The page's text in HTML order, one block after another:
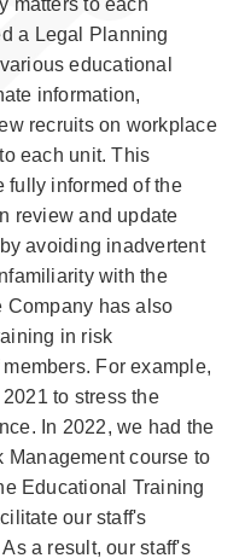
matters to each
a Legal Planning
educational
information,
recruits on workplace
each unit. This
fully informed of the
review and update
avoiding inadvertent
with the
Company has also
in risk
For example,
to stress the
In 2022, we had the
Management course to
Educational Training
our staff's
a result, our staff's